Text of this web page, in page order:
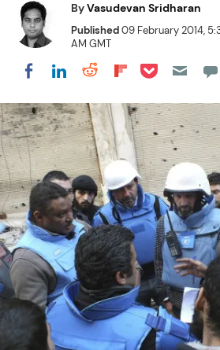
ByVasudevan Sridharan
Published09 February 2014,
AM GMT
Share on Facebook
Share on LinkedIn
Share on Reddit
Share on
Share on